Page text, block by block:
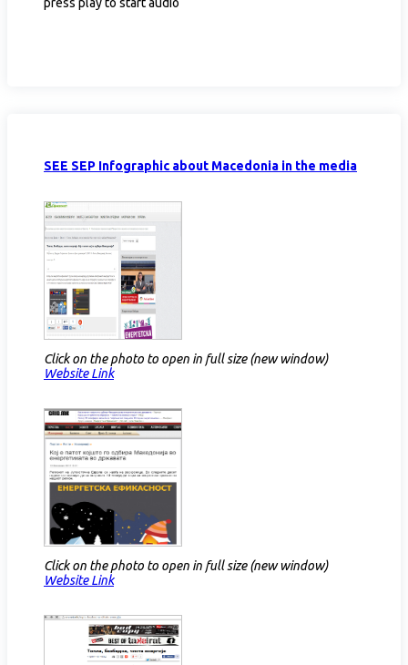
SEE SEP Infographic about Macedonia in the media
Click on the photo to open in full size (new window)
Website Link​
Click on the photo to open in full size (new window)
Website Link​